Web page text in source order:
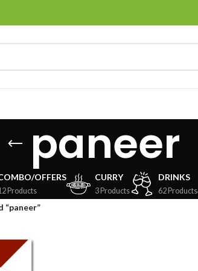
paneer
OFFERS
Products
CURRY
3 Products
DRINKS
62 Products
“paneer”